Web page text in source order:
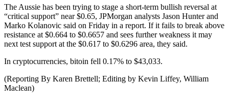
The Aussie has been trying to stage a short-term bullish reversal at
“critical support” near $0.65, JPMorgan analysts Jason Hunter and
Marko Kolanovic said on Friday in a report. If it fails to break above
resistance at $0.664 to $0.6657 and sees further weakness it may
next test support at the $0.617 to $0.6296 area, they said.
In cryptocurrencies, bitoin fell 0.17% to $43,033.
(Reporting By Karen Brettell; Editing by Kevin Liffey, William
Maclean)